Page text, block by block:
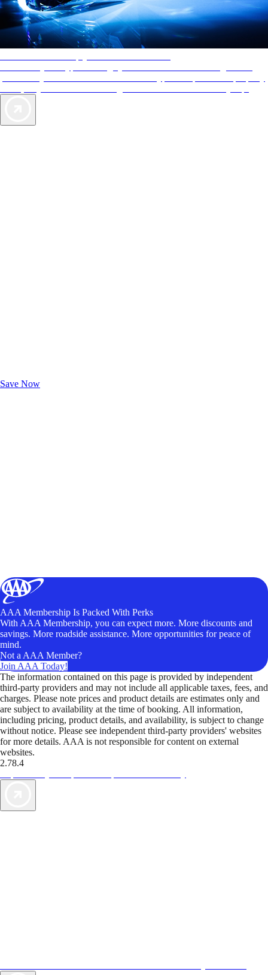
Save Now
AAA Membership Is Packed With Perks
With AAA Membership, you can expect more. More discounts and
savings. More roadside assistance. More opportunities for peace of
mind.
Not a AAA Member?
Join AAA Today!
The information contained on this page is provided by independent
third-party providers and may not include all applicable taxes, fees, and
charges. Please note prices and product details are estimates only and
are subject to availability at the time of booking. All information,
including pricing, product details, and availability, is subject to change
without notice. Please see independent third-party providers' websites
for more details. AAA is not responsible for content on external
websites.
2.78.4